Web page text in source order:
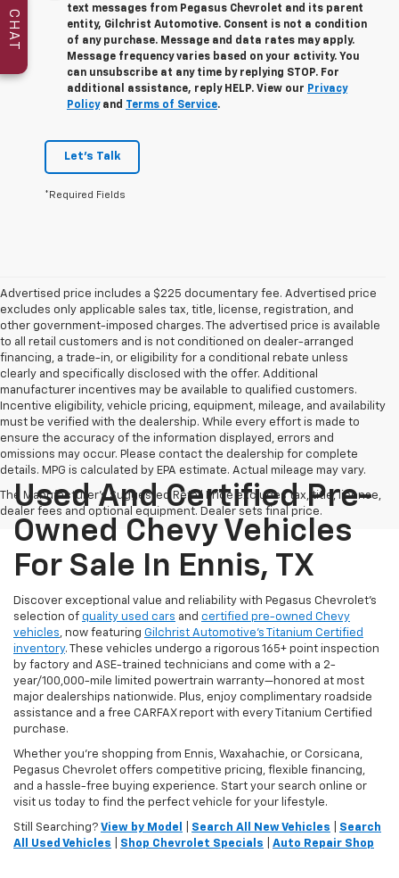
text messages from Pegasus Chevrolet and its parent
entity, Gilchrist Automotive. Consent is not a condition
of any purchase. Message and data rates may apply.
Message frequency varies based on your activity. You
can unsubscribe at any time by replying STOP. For
additional assistance, reply HELP. View our Privacy
Policyand Terms of Service.
Let's Talk
*Required Fields
Advertised price includes a $225 documentary fee. Advertised price
excludes only applicable sales tax, title, license, registration, and
other government-imposed charges. The advertised price is available
to all retail customers and is not conditioned on dealer-arranged
financing, a trade-in, or eligibility for a conditional rebate unless
clearly and specifically disclosed with the offer. Additional
manufacturer incentives may be available to qualified customers.
Incentive eligibility, vehicle pricing, equipment, mileage, and availability
must be verified with the dealership. While every effort is made to
ensure the accuracy of the information displayed, errors and
omissions may occur. Please contact the dealership for complete
details. MPG is calculated by EPA estimate. Actual mileage may vary.
The Manufacturer's Suggested Retail Price excludes tax, title, license,
dealer fees and optional equipment. Dealer sets final price.
Used And Certified Pre-
Owned Chevy Vehicles
For Sale In Ennis, TX
Discover exceptional value and reliability with Pegasus Chevrolet’s
selection of quality used cars and certified pre-owned Chevy
vehicles, now featuring Gilchrist Automotive’s Titanium Certified
inventory. These vehicles undergo a rigorous 165+ point inspection
by factory and ASE-trained technicians and come with a 2-
year/100,000-mile limited powertrain warranty—honored at most
major dealerships nationwide. Plus, enjoy complimentary roadside
assistance and a free CARFAX report with every Titanium Certified
purchase.
Whether you're shopping from Ennis, Waxahachie, or Corsicana,
Pegasus Chevrolet offers competitive pricing, flexible financing,
and a hassle-free buying experience. Start your search online or
visit us today to find the perfect vehicle for your lifestyle.
Still Searching? View by Model Search All New Vehicles
Search
All Used Vehicles
Shop Chevrolet Specials Auto Repair Shop
CHAT